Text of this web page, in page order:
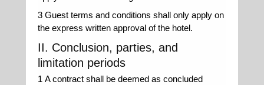
3 Guest terms and conditions shall only apply on
the express written approval of the hotel.
II. Conclusion, parties, and
limitation periods
1 A contract shall be deemed as concluded